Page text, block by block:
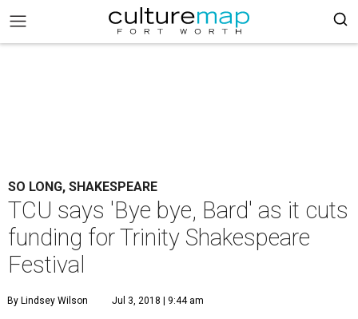
SO LONG, SHAKESPEARE
TCU says 'Bye bye, Bard' as it cuts
funding for Trinity Shakespeare
Festival
By Lindsey Wilson Jul 3, 2018 | 9:44 am